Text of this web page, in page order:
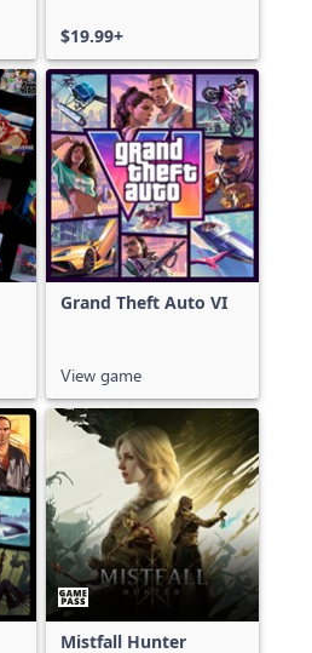
$19.99+
Grand Theft Auto VI
View game
Mistfall Hunter